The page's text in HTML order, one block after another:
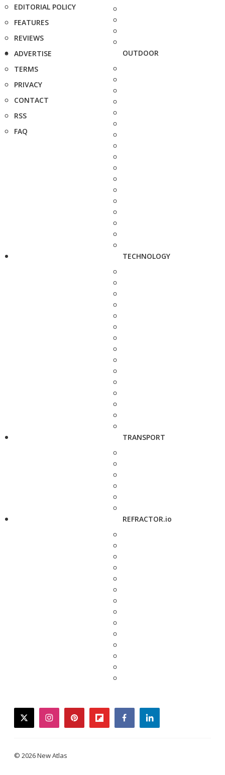
EDITORIAL POLICY
FEATURES
REVIEWS
ADVERTISE
TERMS
PRIVACY
CONTACT
RSS
FAQ
OUTDOOR
TECHNOLOGY
TRANSPORT
REFRACTOR.io
twitterinstagrampinterestflipboardfacebooklinkedin
© 2026 New Atlas